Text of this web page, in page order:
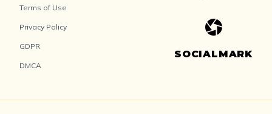
Terms of Use
Privacy Policy
GDPR
DMCA
SOCIALMARK